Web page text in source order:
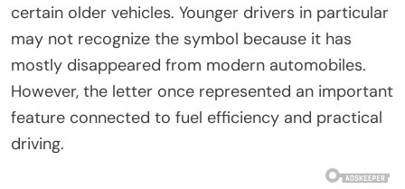
certain older vehicles. Younger drivers in particular
may not recognize the symbol because it has
mostly disappeared from modern automobiles.
However, the letter once represented an important
feature connected to fuel efficiency and practical
driving.